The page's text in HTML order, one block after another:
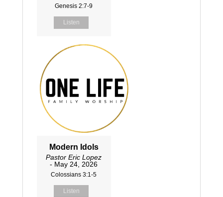
Genesis 2:7-9
Listen
Modern Idols
Pastor Eric Lopez
- May 24, 2026
Colossians 3:1-5
Listen